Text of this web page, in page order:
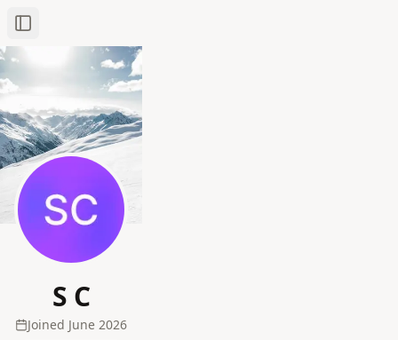
Toggle Sidebar
S C
Joined June 2026